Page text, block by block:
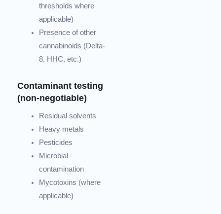
thresholds where
applicable)
Presence of other
cannabinoids (Delta-
8, HHC, etc.)
Contaminant testing
(non-negotiable)
Residual solvents
Heavy metals
Pesticides
Microbial
contamination
Mycotoxins (where
applicable)